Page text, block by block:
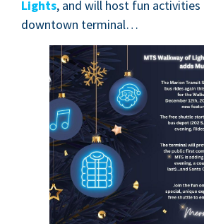
Lights, and will host fun
down­town terminal…